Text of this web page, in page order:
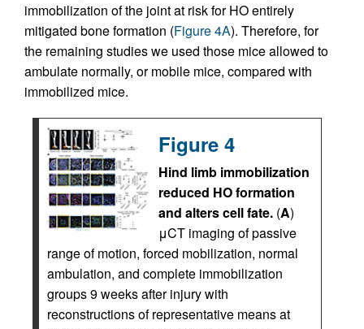
immobilization of the joint at risk for HO entirely
mitigated bone formation (Figure 4A). Therefore, for
the remaining studies we used those mice allowed to
ambulate normally, or mobile mice, compared with
immobilized mice.
Figure 4
Hind limb immobilization
reduced HO formation
and alters cell fate. (A)
μCT imaging of passive
range of motion, forced mobilization, normal
ambulation, and complete immobilization
groups 9 weeks after injury with
reconstructions of representative means at